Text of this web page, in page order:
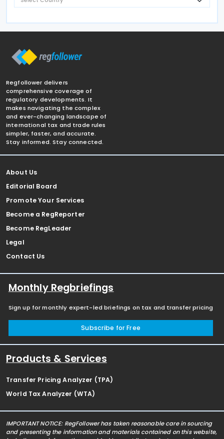
Regfollower delivers
comprehensive coverage of
regulatory developments. It
makes navigating the complex
and ever-changing landscape of
international tax and trade rules
simpler, faster, and accurate.
Stay informed. Stay connected.
About Us
Editorial Board
Promote Your Services
Become a RegReporter
Become RegLeader
Legal
Contact Us
Monthly Regbriefings
Sign up for monthly expert-led briefings on tax and transfer pricing
Subscribe for Free
Products & Services
Transfer Pricing Analyzer (TPA)
World Tax Analyzer (WTA)
IMPORTANT NOTICE: RegFollower has taken reasonable care in sourcing
and presenting the information and materials contained on this website,